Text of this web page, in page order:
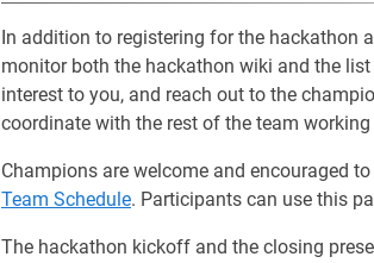
In addition to registering for the hackathon
monitor both the hackathon wiki and the
interest to you, and reach out to the
coordinate with the rest of the team
Champions are welcome and encouraged
Team Schedule. Participants can use this
The hackathon kickoff and the closing